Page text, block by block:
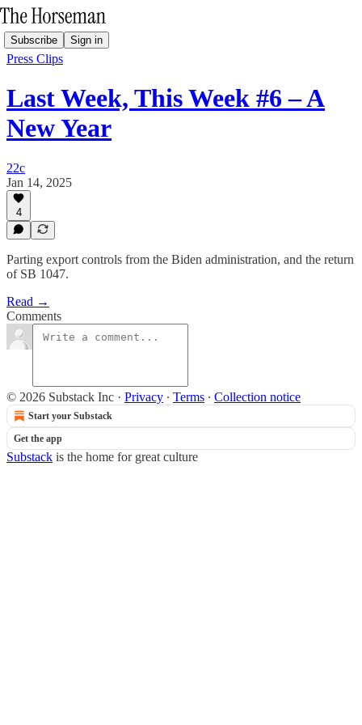
Subscribe Sign in
Press Clips
Last Week, This Week #6 – A
New Year
22c
Jan 14, 2025
4
Parting export controls from the Biden administration, and the return
of SB 1047.
Read →
Comments
© 2026 Substack Inc · Privacy ∙ Terms ∙ Collection notice
Start your Substack
Get the app
Substack is the home for great culture